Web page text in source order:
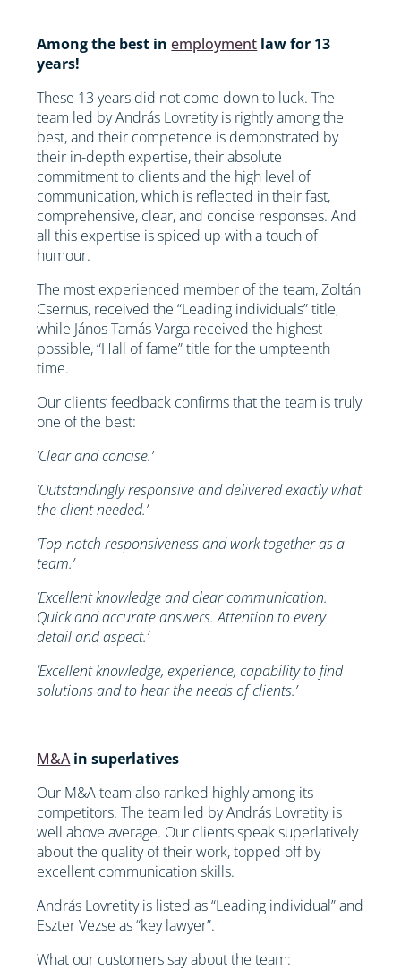
Among the best inemployment law for 13
years!
These 13 years did not come down to luck. The
team led by András Lovretity is rightly among the
best, and their competence is demonstrated by
their in-depth expertise, their absolute
commitment to clients and the high level of
communication, which is reflected in their fast,
comprehensive, clear, and concise responses. And
all this expertise is spiced up with a touch of
humour.
The most experienced member of the team, Zoltán
Csernus, received the “Leading individuals” title,
while János Tamás Varga received the highest
possible, “Hall of fame” title for the umpteenth
time.
Our clients’ feedback confirms that the team is truly
one of the best:
‘Clear and concise.’
‘Outstandingly responsive and delivered exactly what
the client needed.’
‘Top-notch responsiveness and work together as a
team.’
‘Excellent knowledge and clear communication.
Quick and accurate answers. Attention to every
detail and aspect.’
‘Excellent knowledge, experience, capability to find
solutions and to hear the needs of clients.’
M&Ain superlatives
Our M&A team also ranked highly among its
competitors. The team led by András Lovretity is
well above average. Our clients speak superlatively
about the quality of their work, topped off by
excellent communication skills.
András Lovretity is listed as “Leading individual” and
Eszter Vezse as “key lawyer”.
What our customers say about the team: